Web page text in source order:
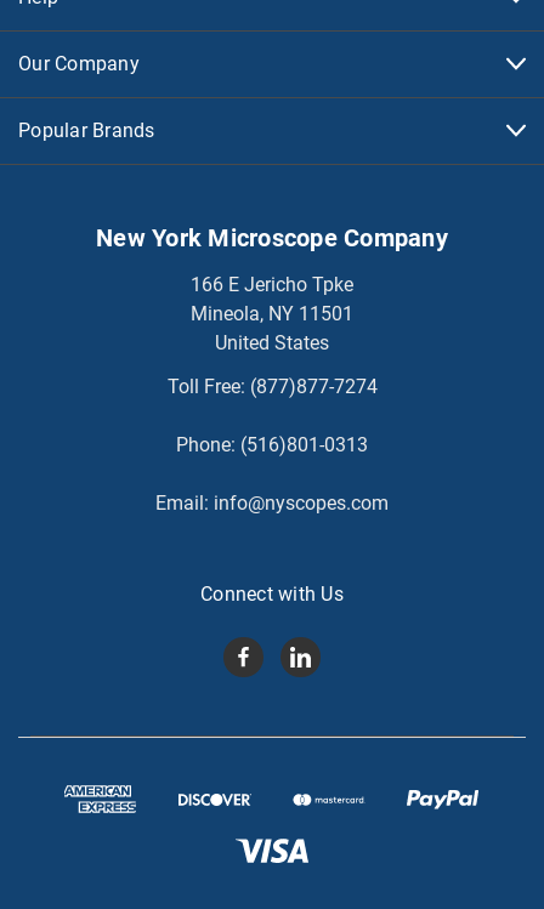
Our Company
Popular Brands
New York Microscope Company
166 E Jericho Tpke
Mineola, NY 11501
United States
Toll Free: (877)877-7274
Phone: (516)801-0313
Email: info@nyscopes.com
Connect with Us